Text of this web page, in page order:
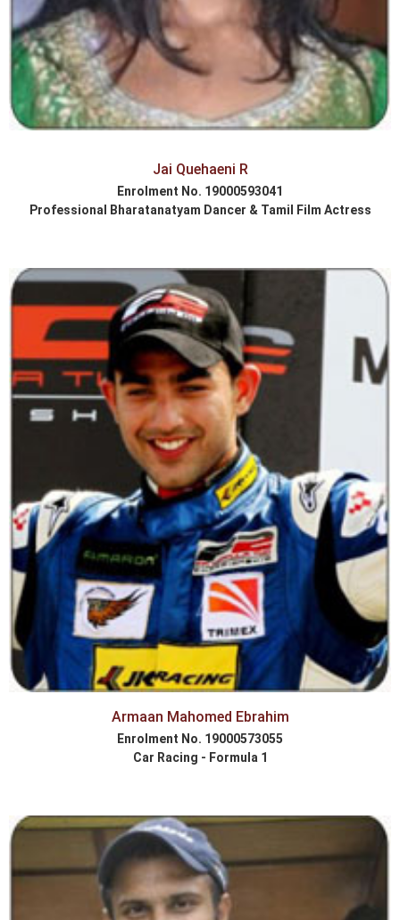
Jai Quehaeni R
Enrolment No. 19000593041
Professional Bharatanatyam Dancer & Tamil Film Actress
Armaan Mahomed Ebrahim
Enrolment No. 19000573055
Car Racing - Formula 1